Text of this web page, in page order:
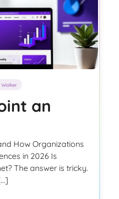
Walker
an
How Organizations
in 2026 Is
The answer is tricky.